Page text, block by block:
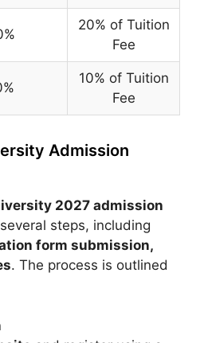
20% of Tuition
Fee
10% of Tuition
Fee
Admission
2027 admission
steps, including
form submission,
. The process is outlined